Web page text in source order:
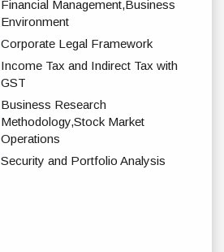
Financial Management,Business
Environment
Corporate Legal Framework
Income Tax and Indirect Tax with
GST
Business Research
Methodology,Stock Market
Operations
Security and Portfolio Analysis